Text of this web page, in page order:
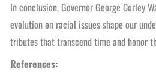
In conclusion, Governor George Corley
evolution on racial issues shape our
tributes that transcend time and honor
References: